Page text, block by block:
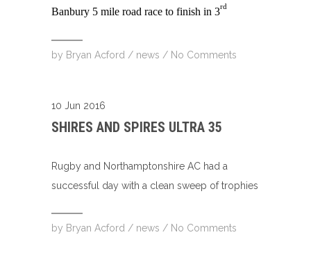
Banbury 5 mile road race to finish in 3rd
by Bryan Acford / news / No Comments
10 Jun 2016
SHIRES AND SPIRES ULTRA 35
Rugby and Northamptonshire AC had a
successful day with a clean sweep of trophies
by Bryan Acford / news / No Comments